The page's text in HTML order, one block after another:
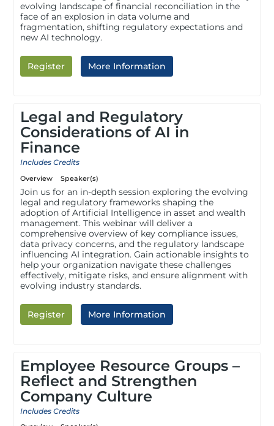
evolving landscape of financial reconciliation in the
face of an explosion in data volume and
fragmentation, shifting regulatory expectations and
new AI technology.
Register More Information
Legal and Regulatory
Considerations of AI in
Finance
Includes Credits
Overview Speaker(s)
Join us for an in-depth session exploring the evolving
legal and regulatory frameworks shaping the
adoption of Artificial Intelligence in asset and wealth
management. This webinar will deliver a
comprehensive overview of key compliance issues,
data privacy concerns, and the regulatory landscape
influencing AI integration. Gain actionable insights to
help your organization navigate these challenges
effectively, mitigate risks, and ensure alignment with
evolving industry standards.
Register More Information
Employee Resource Groups –
Reflect and Strengthen
Company Culture
Includes Credits